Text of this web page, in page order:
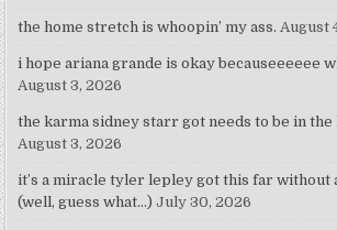
the home stretch is whoopin’ my ass. August
i hope ariana grande is okay becauseeeeee
August 3, 2026
the karma sidney starr got needs to be in
August 3, 2026
it’s a miracle tyler lepley got this far without
(well, guess what…) July 30, 2026